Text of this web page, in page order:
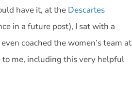
have it, at the Descartes
in a future post), I sat with a
coached the women’s team at
to me, including this very helpful